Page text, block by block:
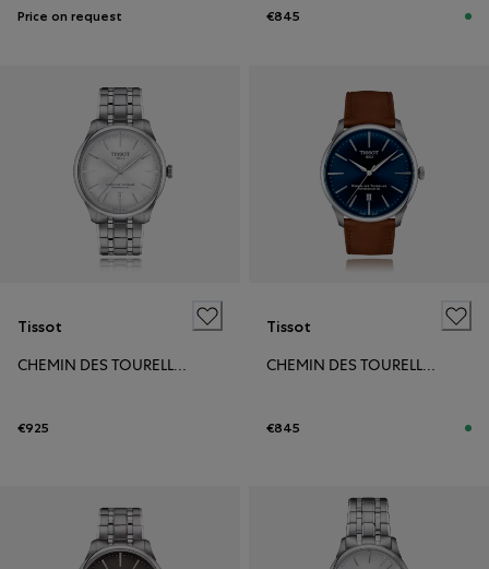
Price on request €845
Tissot
CHEMIN DES TOURELLES POWERMATIC 80 39MM
€925
Tissot
CHEMIN DES TOURELLES POWERMATIC 80 42MM
€845